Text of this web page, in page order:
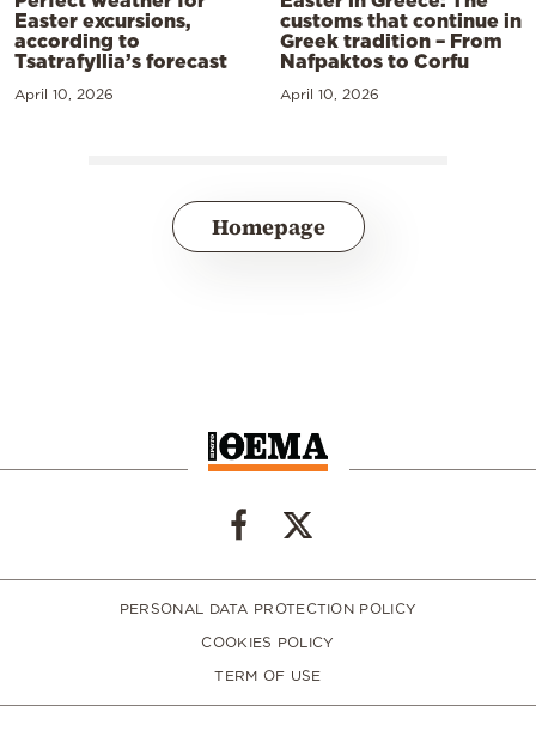
Easter excursions,
according to
Tsatrafyllia’s forecast
April 10, 2026
customs that continue in
Greek tradition – From
Nafpaktos to Corfu
April 10, 2026
Homepage
PERSONAL DATA PROTECTION POLICY
COOKIES POLICY
TERM OF USE